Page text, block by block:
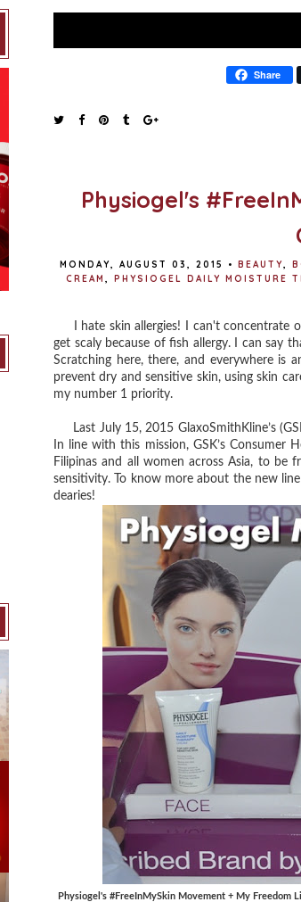
Share
Physiogel's
MONDAY, AUGUST 03, 2015 • BEAUTY,
CREAM , PHYSIOGEL DAILY MOISTURE
I hate skin allergies! I can't concentrate
get scaly because of fish allergy. I can say
Scratching here, there, and everywhere is
prevent dry and sensitive skin, using skin
my number 1 priority.
Last July 15, 2015 GlaxoSmithKline’s
In line with this mission, GSK’s Consumer
Filipinas and all women across Asia, to be
sensitivity. To know more about the new
dearies!
Physiogel's #FreeInMySkin Movement + My Freedom